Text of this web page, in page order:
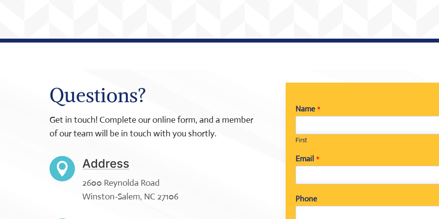
Questions?
Get in touch! Complete our online form, and a member
of our team will be in touch with you shortly.
 Address
2600 Reynolda Road
Winston-Salem, NC 27106
Name *
First
Email *
Phone